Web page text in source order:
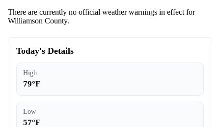
There are currently no official weather warnings in effect for
Williamson County.
Today's Details
High
79°F
Low
57°F